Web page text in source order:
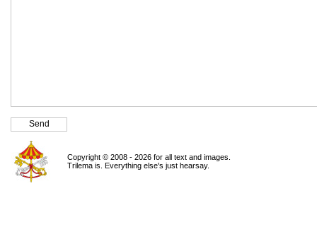
Copyright © 2008 - 2026 for all text and images.
Trilema is. Everything else's just hearsay.